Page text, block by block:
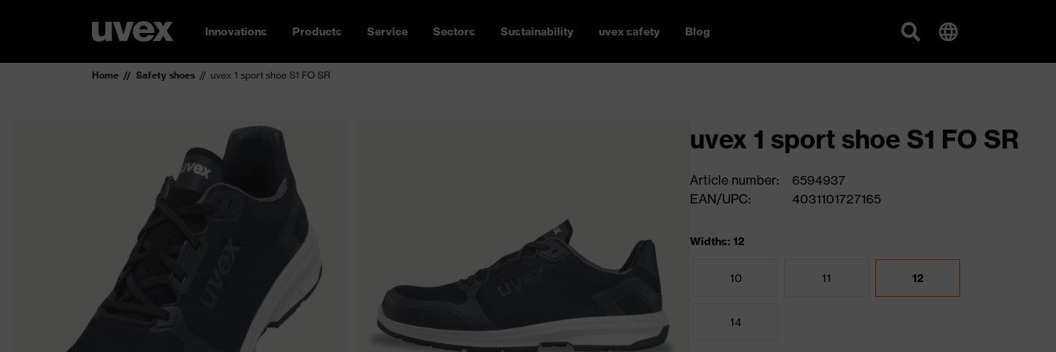
Innovations Products Service Sectors Sustainability uvex safety Blog
Home Safety shoes uvex 1 sport shoe S1 FO SR
uvex 1 sport shoe S1 FO SR
Article number:
6594937
EAN/UPC:
4031101727165
Widths: 12
10 11 12
14